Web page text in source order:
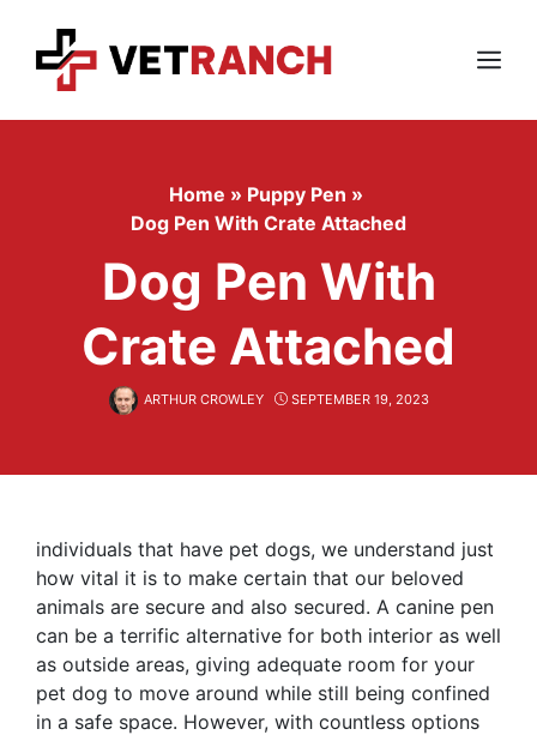
content
Menu
Home » Puppy Pen »
Dog Pen With Crate Attached
Dog Pen With
Crate Attached
ARTHUR CROWLEY SEPTEMBER 19, 2023
individuals that have pet dogs, we understand just
how vital it is to make certain that our beloved
animals are secure and also secured. A canine pen
can be a terrific alternative for both interior as well
as outside areas, giving adequate room for your
pet dog to move around while still being confined
in a safe space. However, with countless options